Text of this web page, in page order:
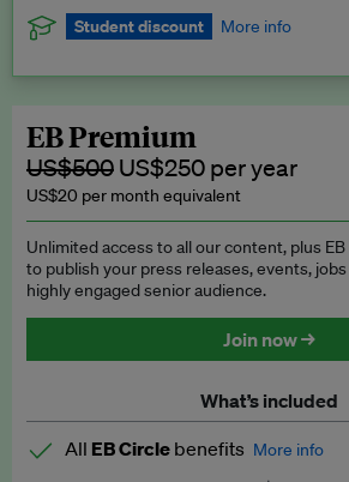
Student discount More info
subscription.
Request a student discount
EB Premium
US$500 US$250 per year
US$20 per month equivalent
Unlimited access to all our content, plus
to publish your press releases, events,
highly engaged senior audience.
Join now →
What’s included
All EB Circle benefits More info